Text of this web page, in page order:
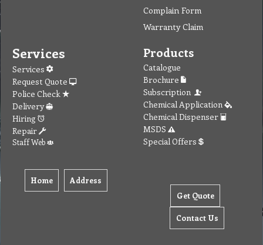
Complain Form
Warranty Claim
Services
Services
Request Quote
Police Check
Delivery
Hiring
Repair
Staff Web
Home Address
Products
Catalogue
Brochure
Subscription
Chemical Application
Chemical Dispenser
MSDS
Special Offers
Get Quote
Contact Us